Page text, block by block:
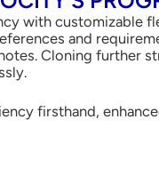
with customizable
and
Cloning further
firsthand,